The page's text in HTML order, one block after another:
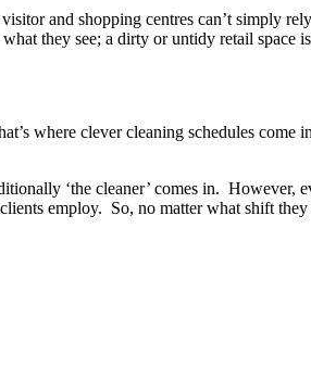
and shopping centres can’t simply rely
they see; a dirty or untidy retail space
where clever cleaning schedules come
‘the cleaner’ comes in. However,
employ. So, no matter what shift